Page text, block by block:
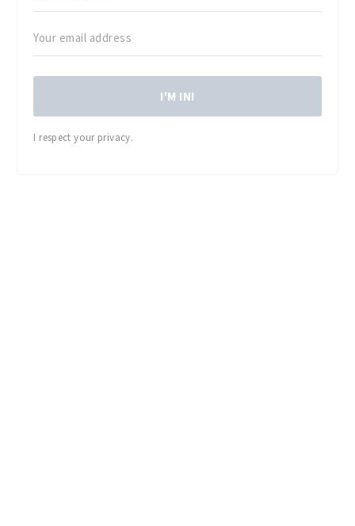
I'M IN!
I respect your privacy.